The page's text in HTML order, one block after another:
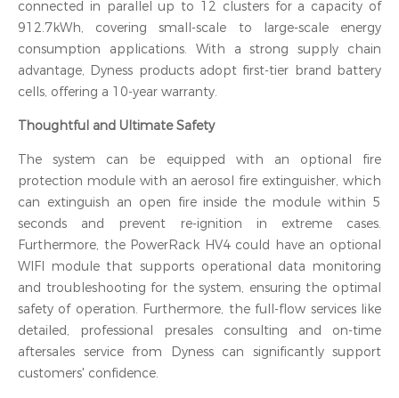
connected in parallel up to 12 clusters for a capacity of
912.7kWh, covering small-scale to large-scale energy
consumption applications. With a strong supply chain
advantage, Dyness products adopt first-tier brand battery
cells, offering a 10-year warranty.
Thoughtful and Ultimate Safety
The system can be equipped with an optional fire
protection module with an aerosol fire extinguisher, which
can extinguish an open fire inside the module within 5
seconds and prevent re-ignition in extreme cases.
Furthermore, the PowerRack HV4 could have an optional
WIFI module that supports operational data monitoring
and troubleshooting for the system, ensuring the optimal
safety of operation. Furthermore, the full-flow services like
detailed, professional presales consulting and on-time
aftersales service from Dyness can significantly support
customers' confidence.